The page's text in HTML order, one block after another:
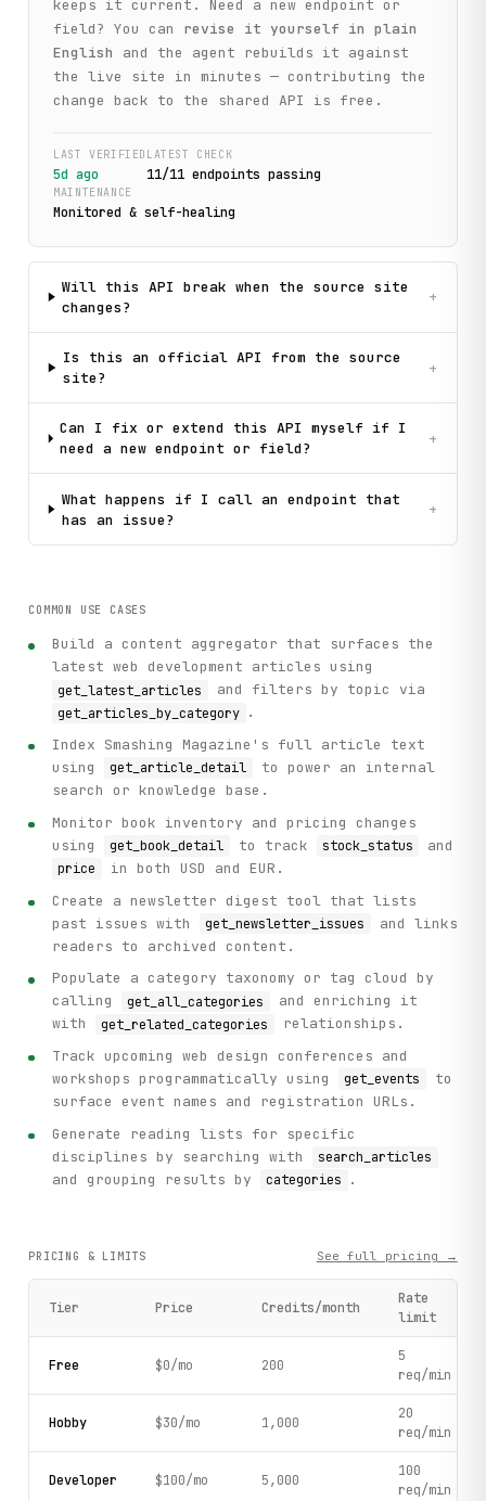
keeps it current. Need a new endpoint or
field? You can
revise it yourself in plain
English
and the agent rebuilds it against
the live site in minutes — contributing the
change back to the shared API is free.
LAST VERIFIED
5d ago
LATEST CHECK
11/11endpoints passing
MAINTENANCE
Monitored & self-healing
Will this API break when the source site
changes?
+
Is this an official API from the source
site?
+
Can I fix or extend this API myself if I
need a new endpoint or field?
+
What happens if I call an endpoint that
has an issue?
+
COMMON USE CASES
Build a content aggregator that surfaces the
latest web development articles using
get_latest_articles and filters by topic via
get_articles_by_category .
Index Smashing Magazine's full article text
using
get_article_detail
to power an internal
search or knowledge base.
Monitor book inventory and pricing changes
using
get_book_detail to track stock_status and
price
in both USD and EUR.
Create a newsletter digest tool that lists
past issues with
get_newsletter_issues
and links
readers to archived content.
Populate a category taxonomy or tag cloud by
calling
get_all_categories
and enriching it
with
get_related_categories
relationships.
Track upcoming web design conferences and
workshops programmatically using
get_events
to
surface event names and registration URLs.
Generate reading lists for specific
disciplines by searching with
search_articles
and grouping results by categories .
PRICING & LIMITS See full pricing →
Tier Price Credits/month
Rate
limit
Free $0/mo 200
5
req/min
Hobby $30/mo 1,000
20
req/min
Developer $100/mo 5,000
100
req/min